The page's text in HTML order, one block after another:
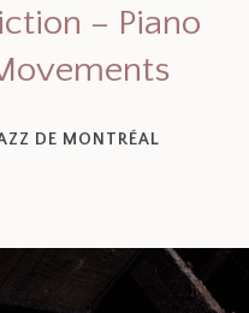
– Piano
DE MONTRÉAL